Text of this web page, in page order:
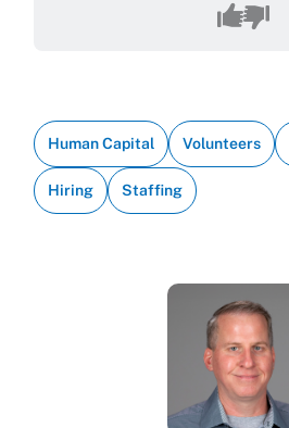
Human Capital Volunteers
Hiring Staffing